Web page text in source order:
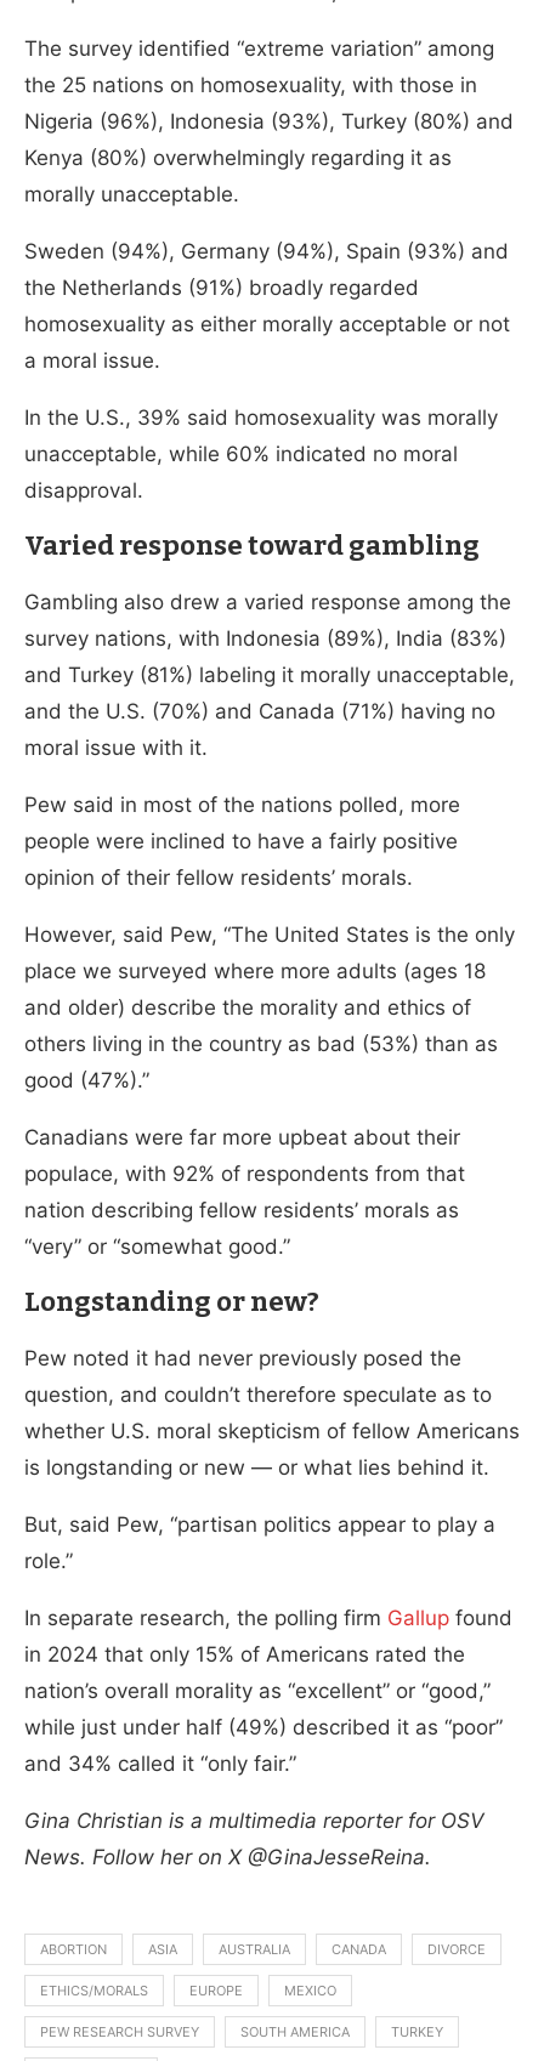
The survey identified “extreme variation” among
the 25 nations on homosexuality, with those in
Nigeria (96%), Indonesia (93%), Turkey (80%) and
Kenya (80%) overwhelmingly regarding it as
morally unacceptable.
Sweden (94%), Germany (94%), Spain (93%) and
the Netherlands (91%) broadly regarded
homosexuality as either morally acceptable or not
a moral issue.
In the U.S., 39% said homosexuality was morally
unacceptable, while 60% indicated no moral
disapproval.
Varied response toward gambling
Gambling also drew a varied response among the
survey nations, with Indonesia (89%), India (83%)
and Turkey (81%) labeling it morally unacceptable,
and the U.S. (70%) and Canada (71%) having no
moral issue with it.
Pew said in most of the nations polled, more
people were inclined to have a fairly positive
opinion of their fellow residents’ morals.
However, said Pew, “The United States is the only
place we surveyed where more adults (ages 18
and older) describe the morality and ethics of
others living in the country as bad (53%) than as
good (47%).”
Canadians were far more upbeat about their
populace, with 92% of respondents from that
nation describing fellow residents’ morals as
“very” or “somewhat good.”
Longstanding or new?
Pew noted it had never previously posed the
question, and couldn’t therefore speculate as to
whether U.S. moral skepticism of fellow Americans
is longstanding or new — or what lies behind it.
But, said Pew, “partisan politics appear to play a
role.”
In separate research, the polling firm Gallup found
in 2024 that only 15% of Americans rated the
nation’s overall morality as “excellent” or “good,”
while just under half (49%) described it as “poor”
and 34% called it “only fair.”
Gina Christian is a multimedia reporter for OSV
News. Follow her on X @GinaJesseReina.
ABORTION ASIA AUSTRALIA CANADA DIVORCE
ETHICS/MORALS EUROPE MEXICO
PEW RESEARCH SURVEY SOUTH AMERICA TURKEY